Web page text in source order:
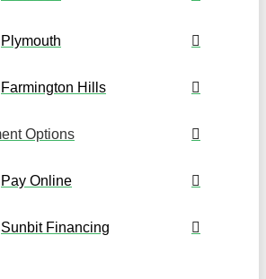
Plymouth
Farmington Hills
Options
Pay Online
Sunbit Financing